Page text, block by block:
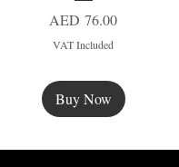
Price
AED 76.00
VAT Included
Buy Now